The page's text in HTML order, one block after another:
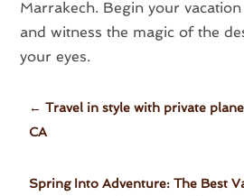
Marrakech. Begin your
and witness the magic of the
your eyes.
←Travel in style with private
CA
Spring Into Adventure: The Best